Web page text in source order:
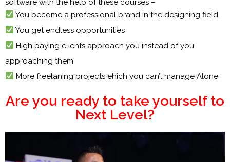
software with the help of these courses –
You become a professional brand in the designing field
You get endless opportunities
High paying clients approach you instead of you
approaching them
More freelaning projects ehich you can’t manage Alone
Are you ready to take yourself to
Next Level?